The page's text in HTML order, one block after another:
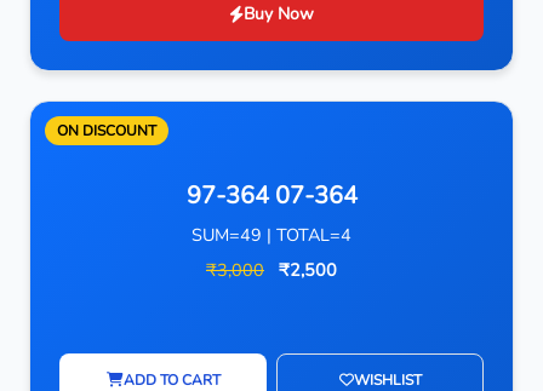
Buy Now
ON DISCOUNT
97-364 07-364
SUM=49 | TOTAL=4
₹3,000 ₹2,500
ADD TO CART WISHLIST